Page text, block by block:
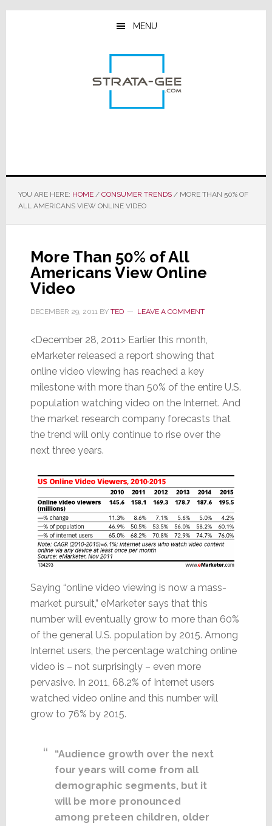
Skip
Skip
Skip
MENU
YOU ARE HERE: HOME / CONSUMER TRENDS /MORE THAN 50% OF
ALL AMERICANS VIEW ONLINE VIDEO
More Than 50% of All
Americans View Online
Video
DECEMBER 29, 2011BY TED LEAVE A COMMENT
<December 28, 2011> Earlier this month,
eMarketer released a report showing that
online video viewing has reached a key
milestone with more than 50% of the entire U.S.
population watching video on the Internet. And
the market research company forecasts that
the trend will only continue to rise over the
next three years.
Saying “online video viewing is now a mass-
market pursuit,” eMarketer says that this
number will eventually grow to more than 60%
of the general U.S. population by 2015. Among
Internet users, the percentage watching online
video is – not surprisingly – even more
pervasive. In 2011, 68.2% of Internet users
watched video online and this number will
grow to 76% by 2015.
“Audience growth over the next
four years will come from all
demographic segments, but it
will be more pronounced
among preteen children, older